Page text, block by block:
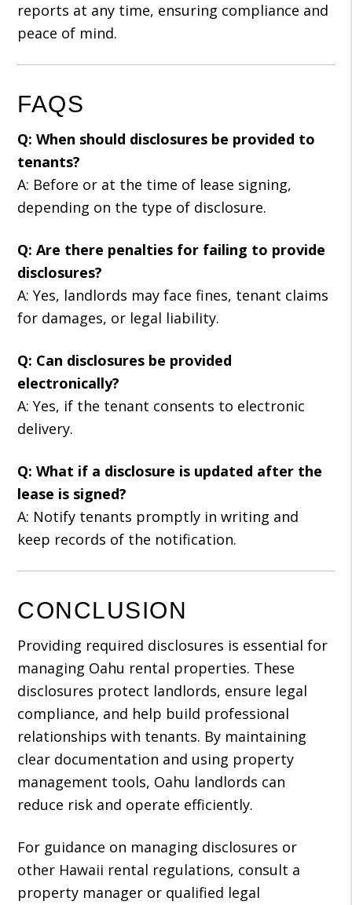
reports at any time, ensuring compliance and
peace of mind.
FAQS
Q: When should disclosures be provided to
tenants?
A: Before or at the time of lease signing,
depending on the type of disclosure.
Q: Are there penalties for failing to provide
disclosures?
A: Yes, landlords may face fines, tenant claims
for damages, or legal liability.
Q: Can disclosures be provided
electronically?
A: Yes, if the tenant consents to electronic
delivery.
Q: What if a disclosure is updated after the
lease is signed?
A: Notify tenants promptly in writing and
keep records of the notification.
CONCLUSION
Providing required disclosures is essential for
managing Oahu rental properties. These
disclosures protect landlords, ensure legal
compliance, and help build professional
relationships with tenants. By maintaining
clear documentation and using property
management tools, Oahu landlords can
reduce risk and operate efficiently.
For guidance on managing disclosures or
other Hawaii rental regulations, consult a
property manager or qualified legal